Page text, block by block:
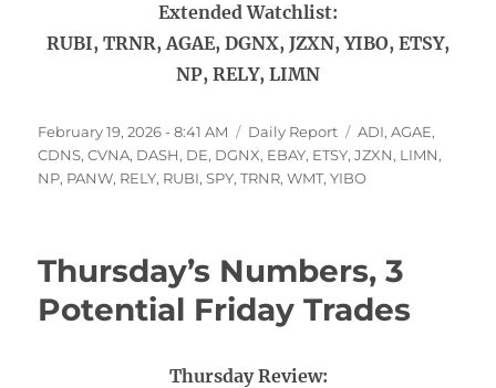
Extended Watchlist:
RUBI, TRNR, AGAE, DGNX, JZXN, YIBO, ETSY,
NP, RELY, LIMN
Posted
on
February 19, 2026 - 8:41 AM Categories
Daily Report Tags
ADI,AGAE,
CDNS,CVNA, DASH, DE, DGNX, EBAY, ETSY,JZXN, LIMN,
NP, PANW, RELY, RUBI,SPY,TRNR,WMT,YIBO
Thursday’s Numbers, 3
Potential Friday Trades
Thursday Review: